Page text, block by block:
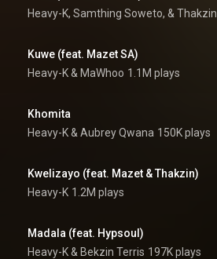
Heavy-K, Samthing Soweto, & Thakzin
Kuwe (feat. Mazet SA)
Heavy-K & MaWhoo 1.1M plays
Khomita
Heavy-K & Aubrey Qwana 150K plays
Kwelizayo (feat. Mazet & Thakzin)
Heavy-K 1.2M plays
Madala (feat. Hypsoul)
Heavy-K & Bekzin Terris 197K plays